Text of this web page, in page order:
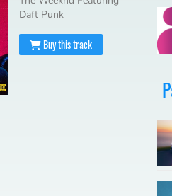
Daft Punk
Buy this track